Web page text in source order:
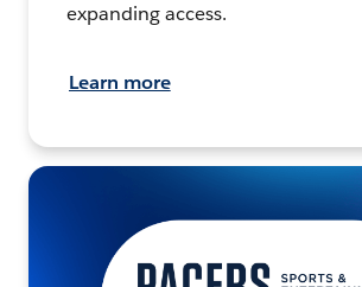
expanding access.
Learn more